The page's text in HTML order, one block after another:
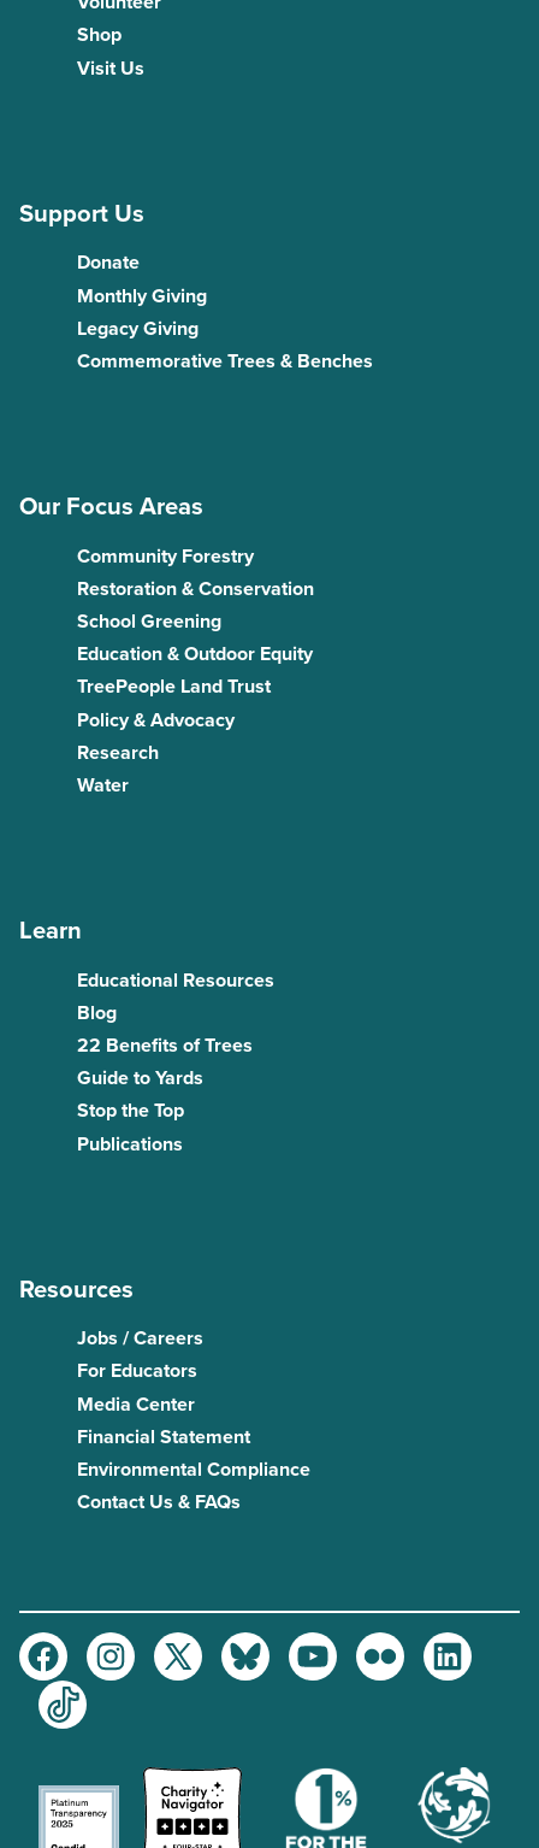
Shop
Visit Us
Support Us
Donate
Monthly Giving
Legacy Giving
Commemorative Trees & Benches
Our Focus Areas
Community Forestry
Restoration & Conservation
School Greening
Education & Outdoor Equity
TreePeople Land Trust
Policy & Advocacy
Research
Water
Learn
Educational Resources
Blog
22 Benefits of Trees
Guide to Yards
Stop the Top
Publications
Resources
Jobs / Careers
For Educators
Media Center
Financial Statement
Environmental Compliance
Contact Us & FAQs
FacebookInstagramTwitter BlueskyYoutubeFlickr
LinkedIn
TikTok